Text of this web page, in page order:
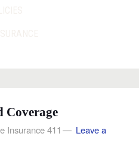
Coverage
Insurance 411
Leave a